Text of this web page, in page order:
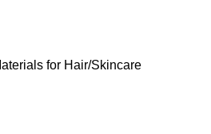
for Hair/Skincare